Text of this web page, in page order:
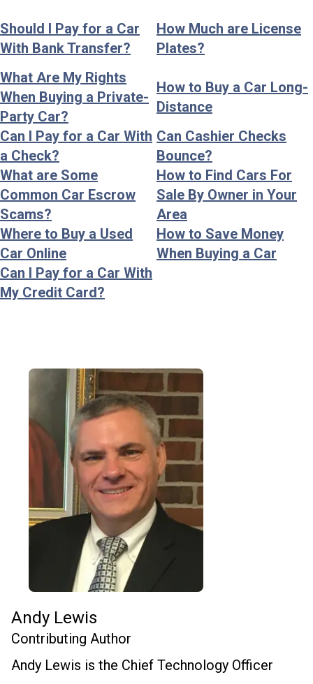
Should I Pay for a Car
With Bank Transfer?
How Much are License
Plates?
What Are My Rights
When Buying a Private-
Party Car?
How to Buy a Car Long-
Distance
Can I Pay for a Car With
a Check?
Can Cashier Checks
Bounce?
What are Some
Common Car Escrow
Scams?
How to Find Cars For
Sale By Owner in Your
Area
Where to Buy a Used
Car Online
How to Save Money
When Buying a Car
Can I Pay for a Car With
My Credit Card?
Andy Lewis
Contributing Author
Andy Lewis is the Chief Technology Officer